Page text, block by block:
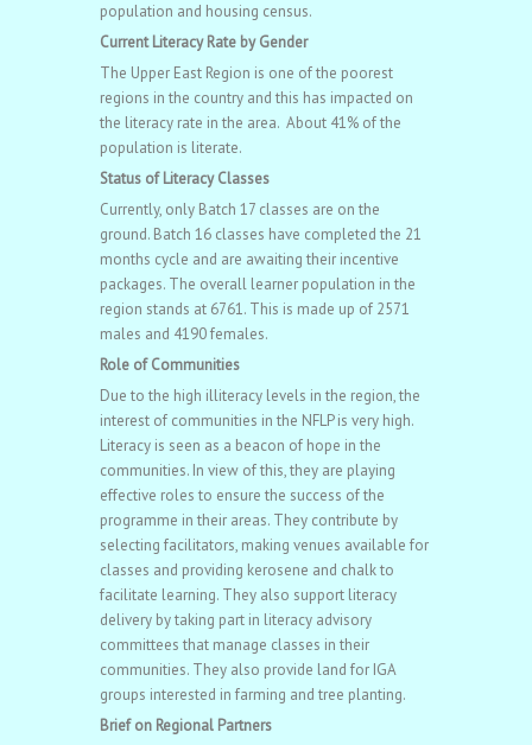
population and housing census.
Current Literacy Rate by Gender
The Upper East Region is one of the poorest
regions in the country and this has impacted on
the literacy rate in the area. About 41% of the
population is literate.
Status of Literacy Classes
Currently, only Batch 17 classes are on the
ground. Batch 16 classes have completed the 21
months cycle and are awaiting their incentive
packages. The overall learner population in the
region stands at 6761. This is made up of 2571
males and 4190 females.
Role of Communities
Due to the high illiteracy levels in the region, the
interest of communities in the NFLP is very high.
Literacy is seen as a beacon of hope in the
communities. In view of this, they are playing
effective roles to ensure the success of the
programme in their areas. They contribute by
selecting facilitators, making venues available for
classes and providing kerosene and chalk to
facilitate learning. They also support literacy
delivery by taking part in literacy advisory
committees that manage classes in their
communities. They also provide land for IGA
groups interested in farming and tree planting.
Brief on Regional Partners